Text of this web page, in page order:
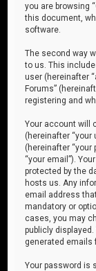
you are browsing
this document,
software.
The second way
to us. This
user (hereinafter
Forums”
registering and
Your account will
(hereinafter “your
(hereinafter “your
“your email”).
protected by the
hosts us. Any
email address
mandatory or
cases, you may
publicly
generated emails
Your password is